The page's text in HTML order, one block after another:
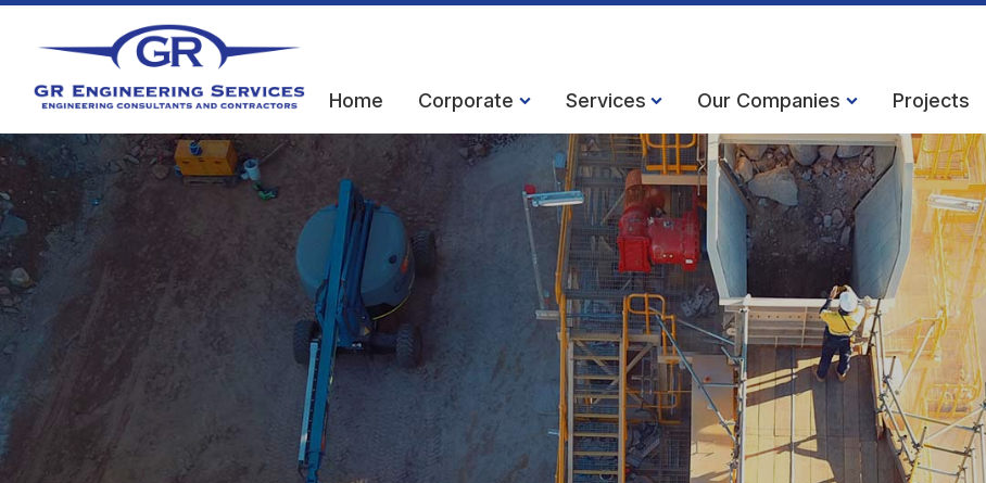
Home Corporate Services Our Companies Projects